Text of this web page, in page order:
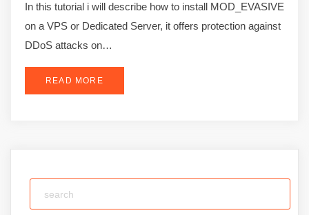
In this tutorial i will describe how to install MOD_EVASIVE
on a VPS or Dedicated Server, it offers protection against
DDoS attacks on…
READ MORE